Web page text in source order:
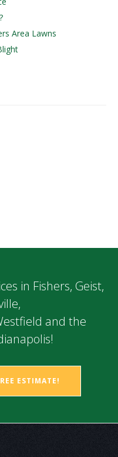
Area Lawns
in Fishers, Geist,
and the
ESTIMATE!